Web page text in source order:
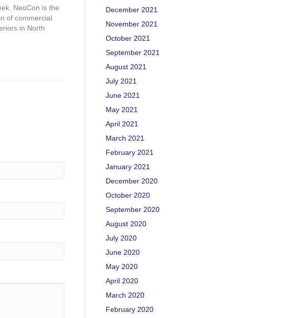
NeoCon is the
of commercial
in North
40,000
over 700
December 2021
November 2021
October 2021
September 2021
August 2021
July 2021
June 2021
May 2021
April 2021
March 2021
February 2021
January 2021
December 2020
October 2020
September 2020
August 2020
July 2020
June 2020
May 2020
April 2020
March 2020
February 2020